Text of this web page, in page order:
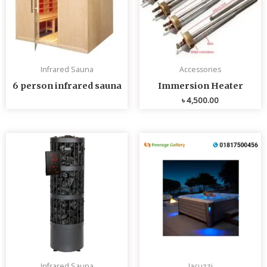
Infrared Sauna
6 person infrared sauna
Accessories
Immersion Heater
৳4,500.00